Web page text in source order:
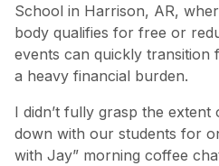
School in Harrison, AR,
body qualifies for free or
events can quickly transition
a heavy financial burden.
I didn’t fully grasp the
down with our students for
with Jay” morning coffee